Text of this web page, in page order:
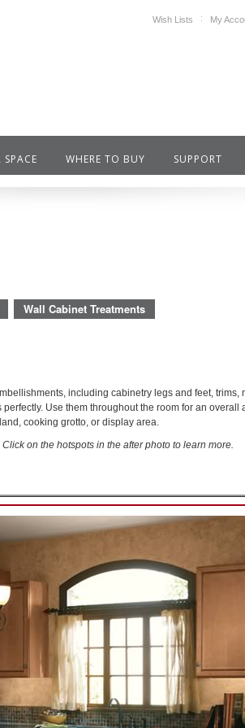
Wish Lists My
WHERE TO BUY SUPPORT
Wall Cabinet Treatments
including cabinetry legs and feet, trims,
Use them throughout the room for an overall
cooking grotto, or display area.
on the hotspots in the after photo to learn more.